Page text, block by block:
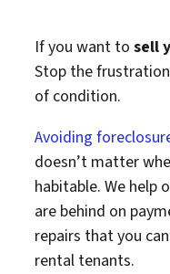
If you want to sell
Stop the
of condition.
Avoiding
doesn’t matter
habitable. We help
are behind on
repairs that you
rental tenants.